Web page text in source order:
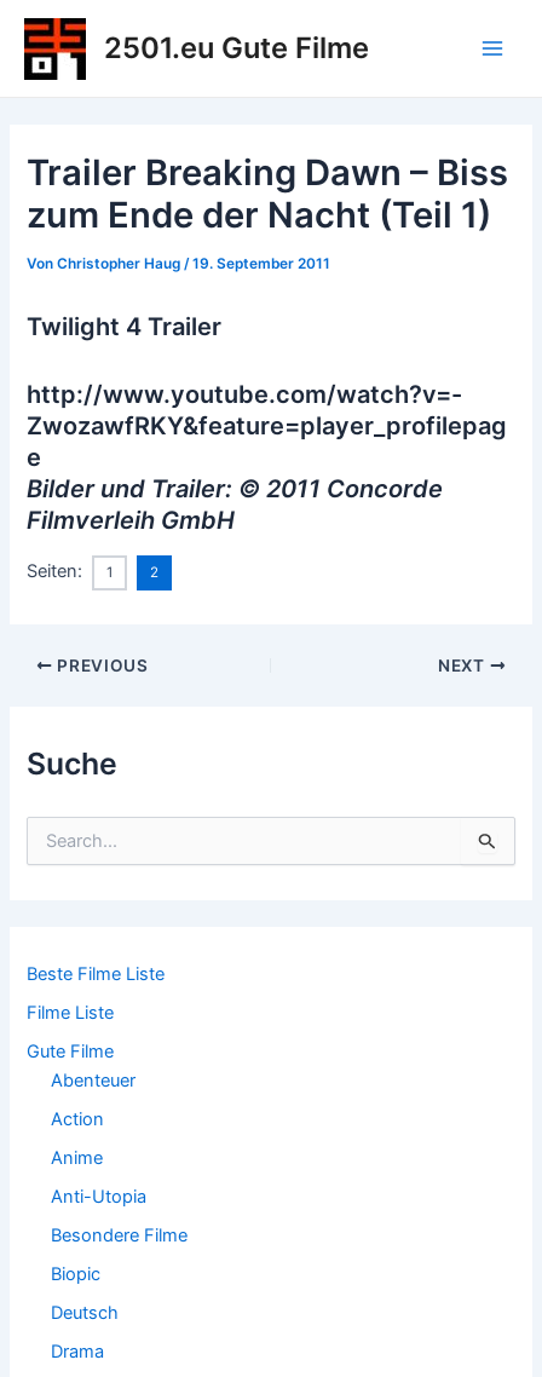
Zum
Inhalt
springen
2501.eu Gute Filme
Suche
n
c
h
Beste Filme Liste
Filme Liste
Gute Filme
Abenteuer
Action
Anime
Anti-Utopia
Besondere Filme
Biopic
Deutsch
Drama
Trailer Breaking Dawn – Biss
zum Ende der Nacht (Teil 1)
VonChristopher Haug/19. September 2011
Twilight 4 Trailer
http://www.youtube.com/watch?v=-
ZwozawfRKY&feature=player_profilepag
e
Bilder und Trailer: © 2011 Concorde
Filmverleih GmbH
Seiten: 1 2
Post
PREVIOUS NEXT